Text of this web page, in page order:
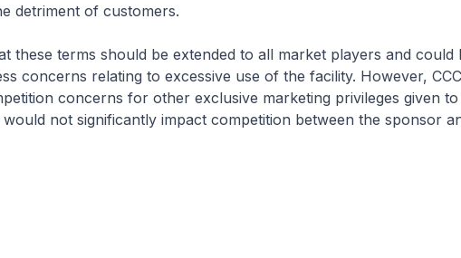
detriment of customers.
these terms should be extended to all market players and could
concerns relating to excessive use of the facility. However,
concerns for other exclusive marketing privileges given to
not significantly impact competition between the sponsor